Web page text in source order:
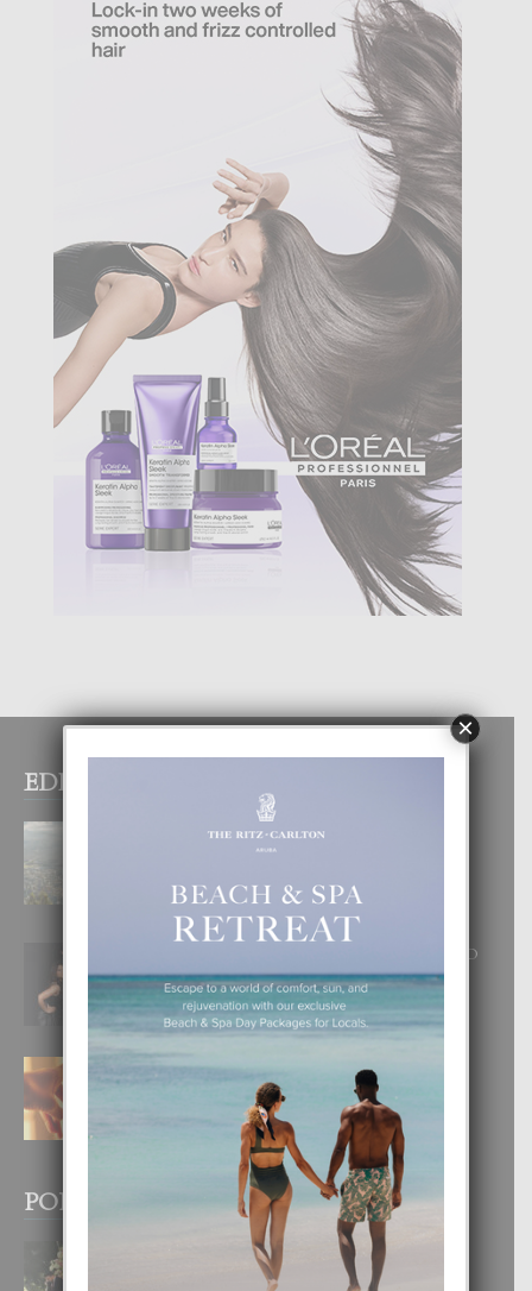
EDITOR PICKS
BOGOTA TA EXCELENTE PA
DISFRUTA UN VACACION
INOLVIDABEL
8 August, 2026
RA BEAUTY ACADEMY: “E PRINCIPIO
DI UN GRAN SOÑO”
6 August, 2026
E TEORIA DI TRES TIPO DI AMOR
POPULAR POSTS
BODA MANSUR
3 December, 2019
×